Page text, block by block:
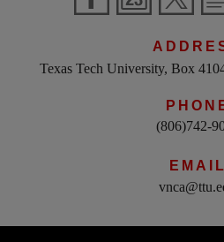
Texas Tech University, Box
(806)742-
EMAIL